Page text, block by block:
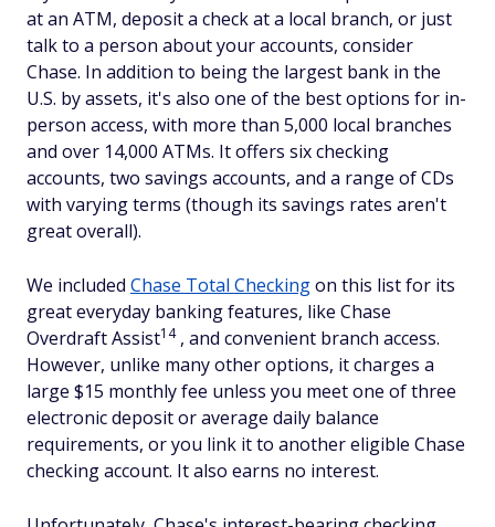
at an ATM, deposit a check at a local branch, or just
talk to a person about your accounts, consider
Chase. In addition to being the largest bank in the
U.S. by assets, it's also one of the best options for in-
person access, with more than 5,000 local branches
and over 14,000 ATMs. It offers six checking
accounts, two savings accounts, and a range of CDs
with varying terms (though its savings rates aren't
great overall).
We included Chase Total Checkingon this list for its
great everyday banking features, like Chase
Overdraft Assist14 , and convenient branch access.
However, unlike many other options, it charges a
large $15 monthly fee unless you meet one of three
electronic deposit or average daily balance
requirements, or you link it to another eligible Chase
checking account. It also earns no interest.